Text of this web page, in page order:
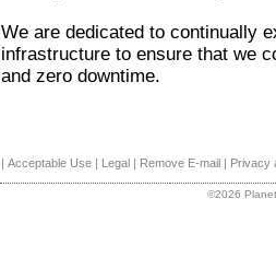
We are dedicated to continually
infrastructure to ensure that we
and zero downtime.
| Acceptable Use | Legal | Remove E-mail | Privacy
©2026